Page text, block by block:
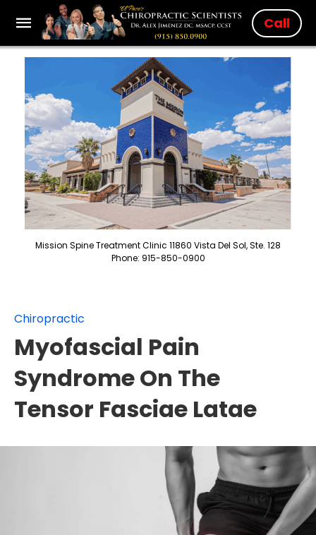
Call
Mission Spine Treatment Clinic 11860 Vista Del Sol, Ste. 128
Phone: 915-850-0900
Chiropractic
Myofascial Pain
Syndrome On The
Tensor Fasciae Latae